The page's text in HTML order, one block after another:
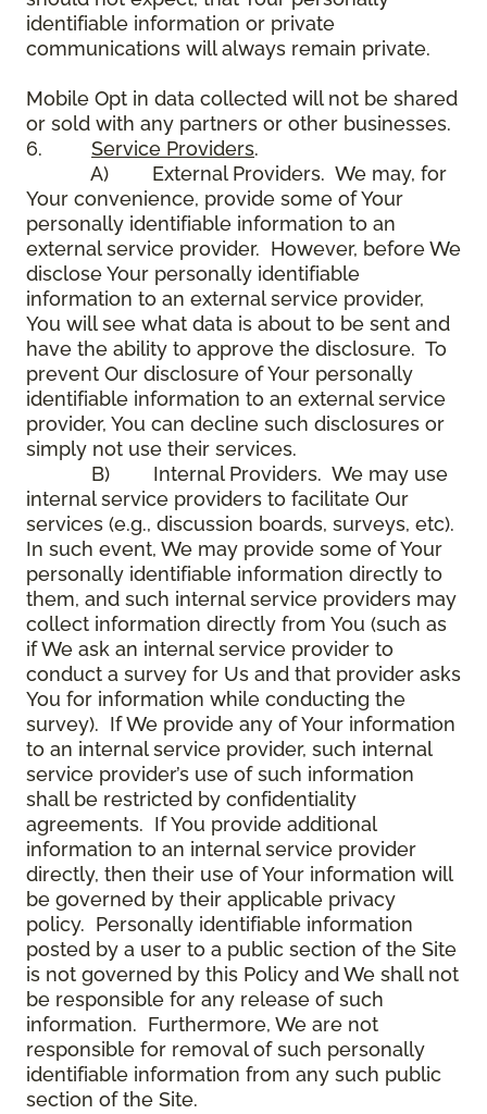
identifiable information or private
communications will always remain private.
Mobile Opt in data collected will not be shared
or sold with any partners or other businesses.
6. Service Providers.
A) External Providers. We may, for
Your convenience, provide some of Your
personally identifiable information to an
external service provider. However, before We
disclose Your personally identifiable
information to an external service provider,
You will see what data is about to be sent and
have the ability to approve the disclosure. To
prevent Our disclosure of Your personally
identifiable information to an external service
provider, You can decline such disclosures or
simply not use their services.
B) Internal Providers. We may use
internal service providers to facilitate Our
services (e.g., discussion boards, surveys, etc).
In such event, We may provide some of Your
personally identifiable information directly to
them, and such internal service providers may
collect information directly from You (such as
if We ask an internal service provider to
conduct a survey for Us and that provider asks
You for information while conducting the
survey). If We provide any of Your information
to an internal service provider, such internal
service provider’s use of such information
shall be restricted by confidentiality
agreements. If You provide additional
information to an internal service provider
directly, then their use of Your information will
be governed by their applicable privacy
policy. Personally identifiable information
posted by a user to a public section of the Site
is not governed by this Policy and We shall not
be responsible for any release of such
information. Furthermore, We are not
responsible for removal of such personally
identifiable information from any such public
section of the Site.